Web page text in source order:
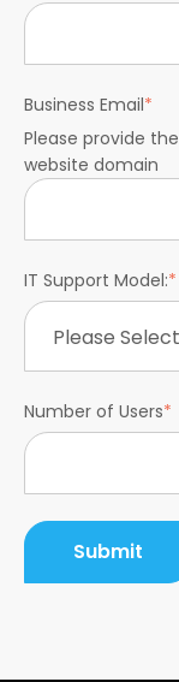
Business Email*
Please provide
website domain
IT Support Model:*
Number of Users*